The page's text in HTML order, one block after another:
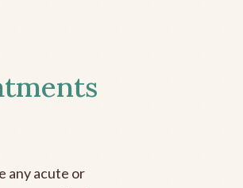
any acute or